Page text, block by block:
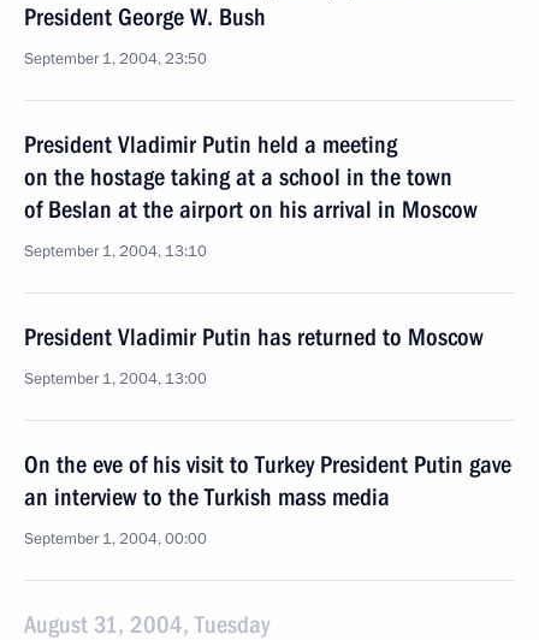
President George W. Bush
September 1, 2004, 23:50
President Vladimir Putin held a meeting
on the hostage taking at a school in the town
of Beslan at the airport on his arrival in Moscow
September 1, 2004, 13:10
President Vladimir Putin has returned to Moscow
September 1, 2004, 13:00
On the eve of his visit to Turkey President Putin gave
an interview to the Turkish mass media
September 1, 2004, 00:00
August 31, 2004, Tuesday